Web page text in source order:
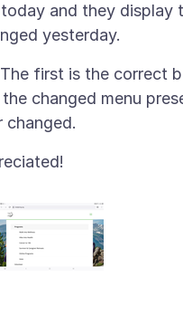
and they display
first is the correct
changed menu